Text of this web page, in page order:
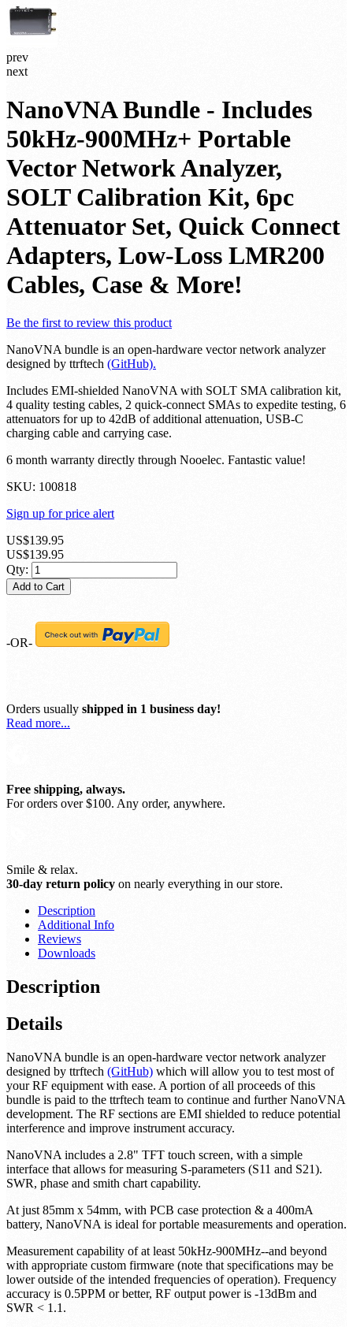
prev
next
NanoVNA Bundle - Includes
50kHz-900MHz+ Portable
Vector Network Analyzer,
SOLT Calibration Kit, 6pc
Attenuator Set, Quick Connect
Adapters, Low-Loss LMR200
Cables, Case & More!
Be the first to review this product
NanoVNA bundle is an open-hardware vector network analyzer
designed by ttrftech (GitHub).
Includes EMI-shielded NanoVNA with SOLT SMA calibration kit,
4 quality testing cables, 2 quick-connect SMAs to expedite testing, 6
attenuators for up to 42dB of additional attenuation, USB-C
charging cable and carrying case.
6 month warranty directly through Nooelec. Fantastic value!
SKU: 100818
Sign up for price alert
US$139.95
US$139.95
Qty:
Add to Cart
-OR-
Orders usually shipped in 1 business day!
Read more...
Free shipping, always.
For orders over $100. Any order, anywhere.
Smile & relax.
30-day return policy on nearly everything in our store.
Description
Additional Info
Reviews
Downloads
Description
Details
NanoVNA bundle is an open-hardware vector network analyzer
designed by ttrftech (GitHub) which will allow you to test most of
your RF equipment with ease. A portion of all proceeds of this
bundle is paid to the ttrftech team to continue and further NanoVNA
development. The RF sections are EMI shielded to reduce potential
interference and improve instrument accuracy.
NanoVNA includes a 2.8" TFT touch screen, with a simple
interface that allows for measuring S-parameters (S11 and S21).
SWR, phase and smith chart capability.
At just 85mm x 54mm, with PCB case protection & a 400mA
battery, NanoVNA is ideal for portable measurements and operation.
Measurement capability of at least 50kHz-900MHz--and beyond
with appropriate custom firmware (note that specifications may be
lower outside of the intended frequencies of operation). Frequency
accuracy is 0.5PPM or better, RF output power is -13dBm and
SWR < 1.1.